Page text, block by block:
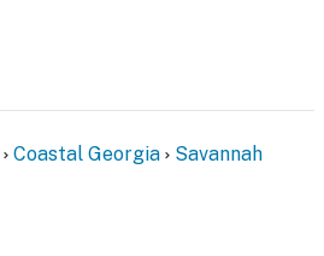
Coastal Georgia Savannah